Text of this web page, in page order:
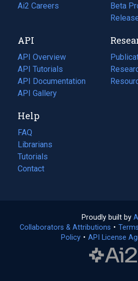
in
tab)
Ai2 Careers
(opens
new
tab)
Beta
API
API Overview
API Tutorials
API Documentation
(opens
in
new
tab)
API Gallery
(opens
in
a
(opens
in
(opens
Help
FAQ
Librarians
Tutorials
Contact
Proudly built by
Collaborators & Attributions •
Policy(opens
• API License